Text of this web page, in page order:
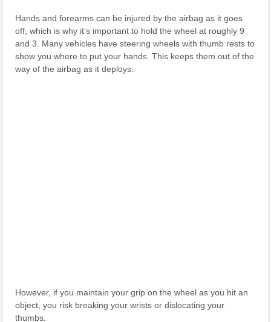
Hands and forearms can be injured by the airbag as it goes
off, which is why it’s important to hold the wheel at roughly 9
and 3. Many vehicles have steering wheels with thumb rests to
show you where to put your hands. This keeps them out of the
way of the airbag as it deploys.
However, if you maintain your grip on the wheel as you hit an
object, you risk breaking your wrists or dislocating your
thumbs.